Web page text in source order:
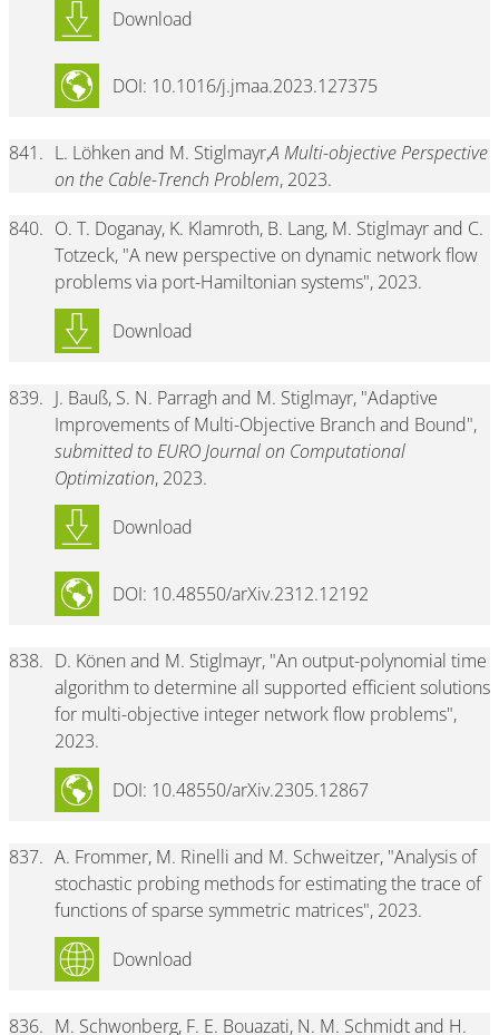
DOI: 10.1016/j.jmaa.2023.127375
Download
841. L. Löhken and M. Stiglmayr,A Multi-objective Perspective
on the Cable-Trench Problem, 2023.
840. O. T. Doganay, K. Klamroth, B. Lang, M. Stiglmayr and C.
Totzeck, "A new perspective on dynamic network flow
problems via port-Hamiltonian systems", 2023.
Download
839. J. Bauß, S. N. Parragh and M. Stiglmayr, "Adaptive
Improvements of Multi-Objective Branch and Bound",
submitted to EURO Journal on Computational
Optimization, 2023.
DOI: 10.48550/arXiv.2312.12192
Download
838. D. Könen and M. Stiglmayr, "An output-polynomial time
algorithm to determine all supported efficient solutions
for multi-objective integer network flow problems",
2023.
DOI: 10.48550/arXiv.2305.12867
837. A. Frommer, M. Rinelli and M. Schweitzer, "Analysis of
stochastic probing methods for estimating the trace of
functions of sparse symmetric matrices", 2023.
Download
836. M. Schwonberg, F. E. Bouazati, N. M. Schmidt and H.